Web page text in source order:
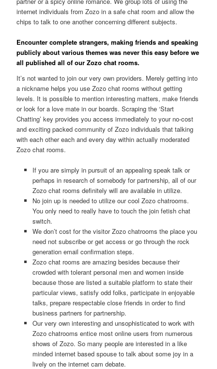
internet individuals from Zozo in a safe chat room and allow the
chips to talk to one another concerning different subjects.
Encounter complete strangers, making friends and speaking
publicly about various themes was never this easy before we
all published all of our Zozo chat rooms.
It’s not wanted to join our very own providers. Merely getting into
a nickname helps you use Zozo chat rooms without getting
levels. It is possible to mention interesting matters, make friends
or look for a love mate in our boards. Scraping the ‘Start
Chatting’ key provides you access immediately to your no-cost
and exciting packed community of Zozo individuals that talking
with each other each and every day within actually moderated
Zozo chat rooms.
If you are simply in pursuit of an appealing speak talk or
perhaps in research of somebody for partnership, all of our
Zozo chat rooms definitely will are available in utilize.
No join up is needed to utilize our cool Zozo chatrooms.
You only need to really have to touch the join fetish chat
switch.
We don’t cost for the visitor Zozo chatrooms the place you
need not subscribe or get access or go through the rock
generation email confirmation steps.
Zozo chat rooms are amazing besides because their
crowded with tolerant personal men and women inside
because those are listed a suitable platform to state their
particular views, satisfy odd folks, participate in enjoyable
talks, prepare respectable close friends in order to find
business partners for partnership.
Our very own interesting and unsophisticated to work with
Zozo chatrooms entice most online users from numerous
shows of Zozo. So many people are interested in a like
minded internet based spouse to talk about some joy in a
lively on the internet cam debate.